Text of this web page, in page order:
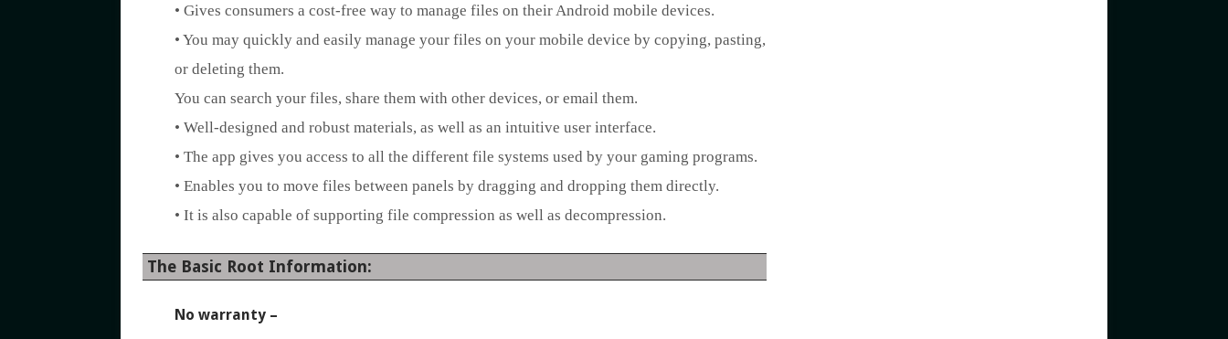
• Gives consumers a cost-free way to manage files on their Android mobile devices.
• You may quickly and easily manage your files on your mobile device by copying, pasting,
or deleting them.
You can search your files, share them with other devices, or email them.
• Well-designed and robust materials, as well as an intuitive user interface.
• The app gives you access to all the different file systems used by your gaming programs.
• Enables you to move files between panels by dragging and dropping them directly.
• It is also capable of supporting file compression as well as decompression.
The Basic Root Information:
No warranty –